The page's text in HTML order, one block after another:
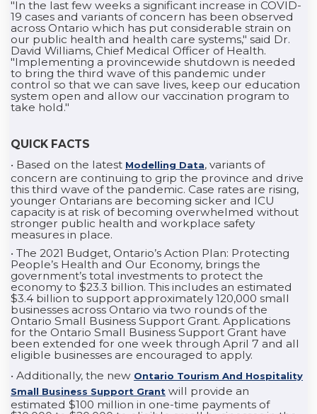
"In the last few weeks a significant increase in COVID-
19 cases and variants of concern has been observed
across Ontario which has put considerable strain on
our public health and health care systems," said Dr.
David Williams, Chief Medical Officer of Health.
"Implementing a provincewide shutdown is needed
to bring the third wave of this pandemic under
control so that we can save lives, keep our education
system open and allow our vaccination program to
take hold."
QUICK FACTS
• Based on the latest Modelling Data, variants of
concern are continuing to grip the province and drive
this third wave of the pandemic. Case rates are rising,
younger Ontarians are becoming sicker and ICU
capacity is at risk of becoming overwhelmed without
stronger public health and workplace safety
measures in place.
• The 2021 Budget, Ontario’s Action Plan: Protecting
People’s Health and Our Economy, brings the
government’s total investments to protect the
economy to $23.3 billion. This includes an estimated
$3.4 billion to support approximately 120,000 small
businesses across Ontario via two rounds of the
Ontario Small Business Support Grant. Applications
for the Ontario Small Business Support Grant have
been extended for one week through April 7 and all
eligible businesses are encouraged to apply.
• Additionally, the new Ontario Tourism And Hospitality
Small Business Support Grant will provide an
estimated $100 million in one-time payments of